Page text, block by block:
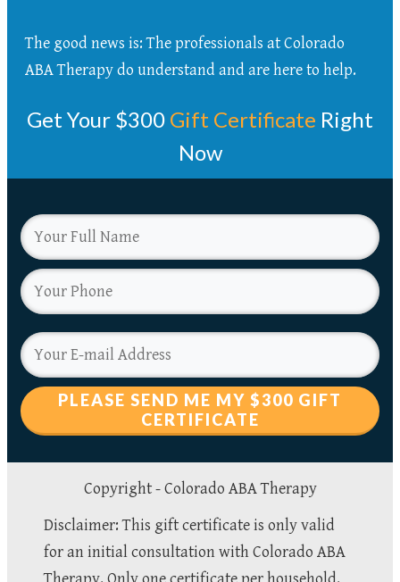
The good news is: The professionals at Colorado
ABA Therapy do understand and are here to help.
Get Your $300 Gift Certificate Right
Now
PLEASE SEND ME MY $300 GIFT
CERTIFICATE
Copyright -Colorado ABA Therapy
Disclaimer: This gift certificate is only valid
for an initial consultation with Colorado ABA